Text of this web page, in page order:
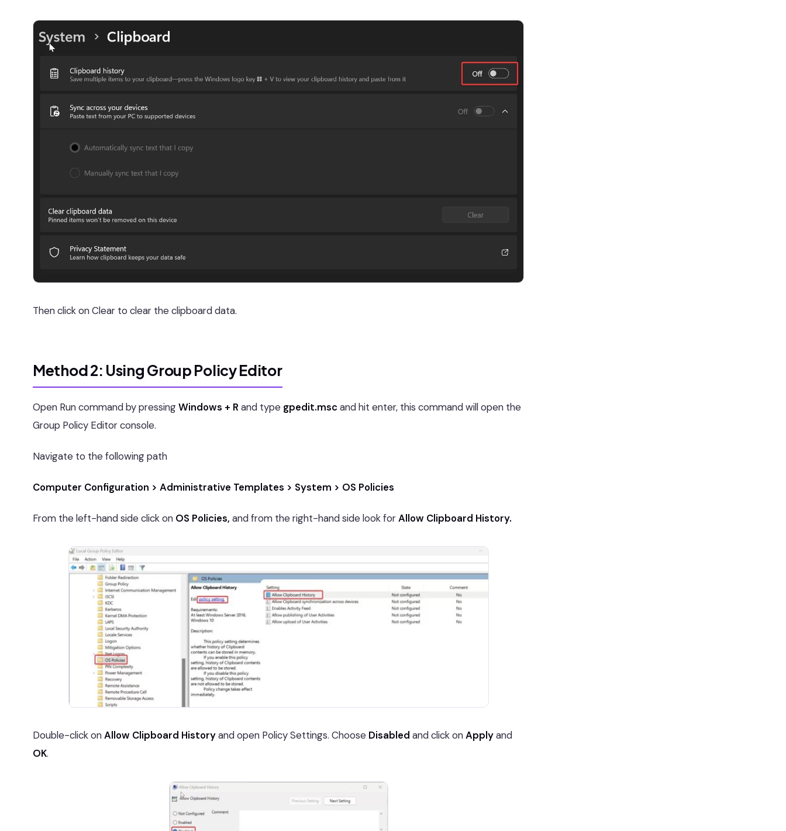
Then click on Clear to clear the clipboard data.
Method 2: Using Group Policy Editor
Open Run command by pressingWindows + R and type gpedit.msc and hit enter, this command will open the
Group Policy Editor console.
Navigate to the following path
Computer Configuration > Administrative Templates > System > OS Policies
From the left-hand side click on OS Policies, and from the right-hand side look forAllow Clipboard History.
Double-click onAllow Clipboard Historyand open Policy Settings. Choose Disabled and click onApplyand
OK.